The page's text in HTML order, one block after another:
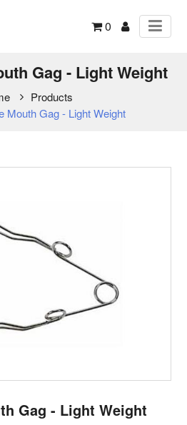
0
Gag - Light Weight
Products
Mouth Gag - Light Weight
Gag - Light Weight